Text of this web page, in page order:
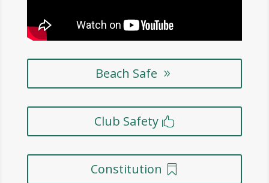
Beach Safe
Club Safety
Constitution